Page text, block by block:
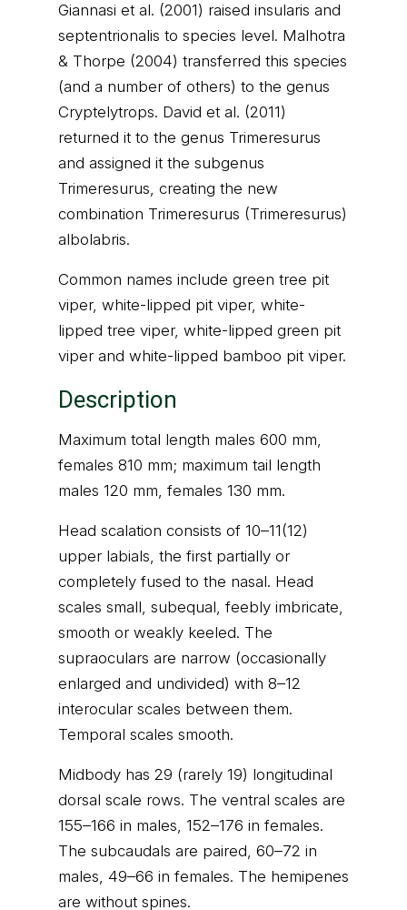
Giannasi et al. (2001) raised insularis and
septentrionalis to species level. Malhotra
& Thorpe (2004) transferred this species
(and a number of others) to the genus
Cryptelytrops. David et al. (2011)
returned it to the genus Trimeresurus
and assigned it the subgenus
Trimeresurus, creating the new
combination Trimeresurus (Trimeresurus)
albolabris.
Common names include green tree pit
viper, white-lipped pit viper, white-
lipped tree viper, white-lipped green pit
viper and white-lipped bamboo pit viper.
Description
Maximum total length males 600 mm,
females 810 mm; maximum tail length
males 120 mm, females 130 mm.
Head scalation consists of 10–11(12)
upper labials, the first partially or
completely fused to the nasal. Head
scales small, subequal, feebly imbricate,
smooth or weakly keeled. The
supraoculars are narrow (occasionally
enlarged and undivided) with 8–12
interocular scales between them.
Temporal scales smooth.
Midbody has 29 (rarely 19) longitudinal
dorsal scale rows. The ventral scales are
155–166 in males, 152–176 in females.
The subcaudals are paired, 60–72 in
males, 49–66 in females. The hemipenes
are without spines.